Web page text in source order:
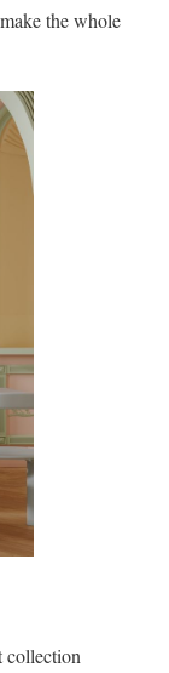
the whole
collection